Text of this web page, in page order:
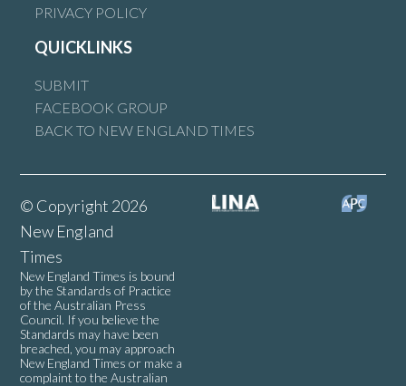
PRIVACY POLICY
QUICKLINKS
SUBMIT
FACEBOOK GROUP
BACK TO NEW ENGLAND TIMES
© Copyright 2026
New England
Times
New England Times is bound
by the Standards of Practice
of the Australian Press
Council. If you believe the
Standards may have been
breached, you may approach
New England Times or make a
complaint to the Australian